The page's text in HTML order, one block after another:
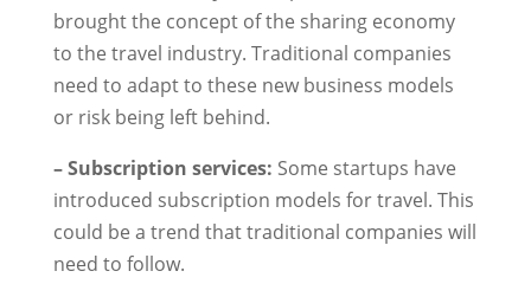
brought the concept of the sharing economy
to the travel industry. Traditional companies
need to adapt to these new business models
or risk being left behind.
– Subscription services: Some startups have
introduced subscription models for travel. This
could be a trend that traditional companies will
need to follow.